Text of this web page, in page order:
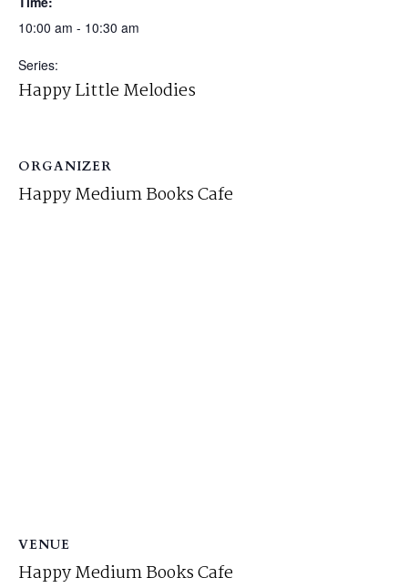
10:00 am - 10:30 am
Series:
Happy Little Melodies
ORGANIZER
Happy Medium Books Cafe
VENUE
Happy Medium Books Cafe